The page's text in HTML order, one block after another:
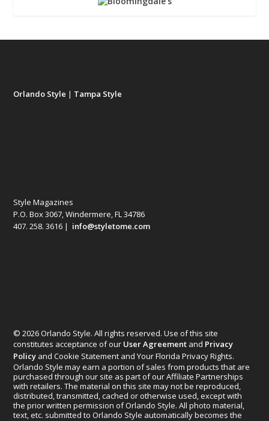
Orlando Style | Tampa Style
Style Magazines
P.O. Box 3067, Windermere, FL 34786
407. 258. 3616 | info@styletome.com
© 2026 Orlando Style. All rights reserved. Use of this site
constitutes acceptance of our User Agreement and Privacy
Policy and Cookie Statement and Your Florida Privacy Rights.
Orlando Style may earn a portion of sales from products that are
purchased through our site as part of our Affiliate Partnerships
with retailers. The material on this site may not be reproduced,
distributed, transmitted, cached or otherwise used, except with
the prior written permission of Orlando Style. All photo material,
text, etc. submitted to Orlando Style automatically becomes the